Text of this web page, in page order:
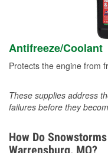
Antifreeze/Coolant
Protects the engine from
These supplies address
failures before they
How Do